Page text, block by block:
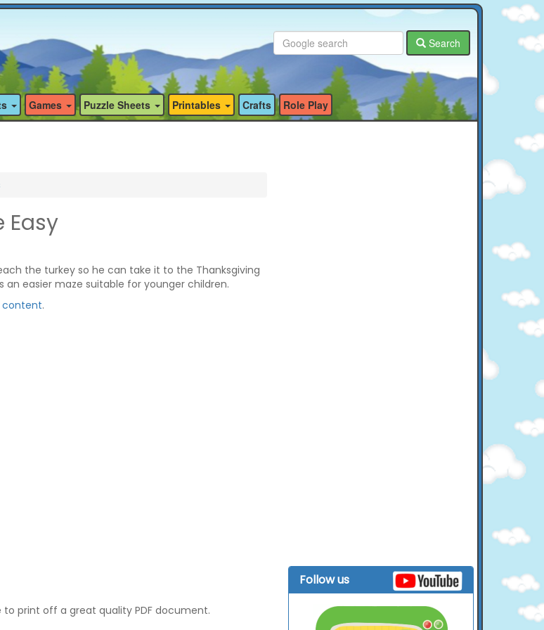
Search
Games Puzzle Sheets Printables Crafts Role Play
Easy
the turkey so he can take it to the Thanksgiving
an easier maze suitable for younger children.
content.
print off a great quality PDF document.
Follow us